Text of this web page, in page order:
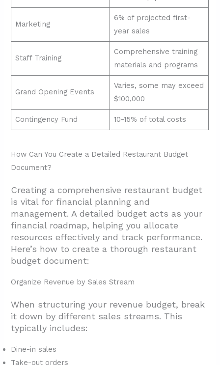
Marketing
6% of projected first-
year sales
Staff Training
Comprehensive training
materials and programs
Grand Opening Events
Varies, some may exceed
$100,000
Contingency Fund 10-15% of total costs
How Can You Create a Detailed Restaurant Budget
Document?
Creating a comprehensive restaurant budget
is vital for financial planning and
management. A detailed budget acts as your
financial roadmap, helping you allocate
resources effectively and track performance.
Here’s how to create a thorough restaurant
budget document:
Organize Revenue by Sales Stream
When structuring your revenue budget, break
it down by different sales streams. This
typically includes:
Dine-in sales
Take-out orders